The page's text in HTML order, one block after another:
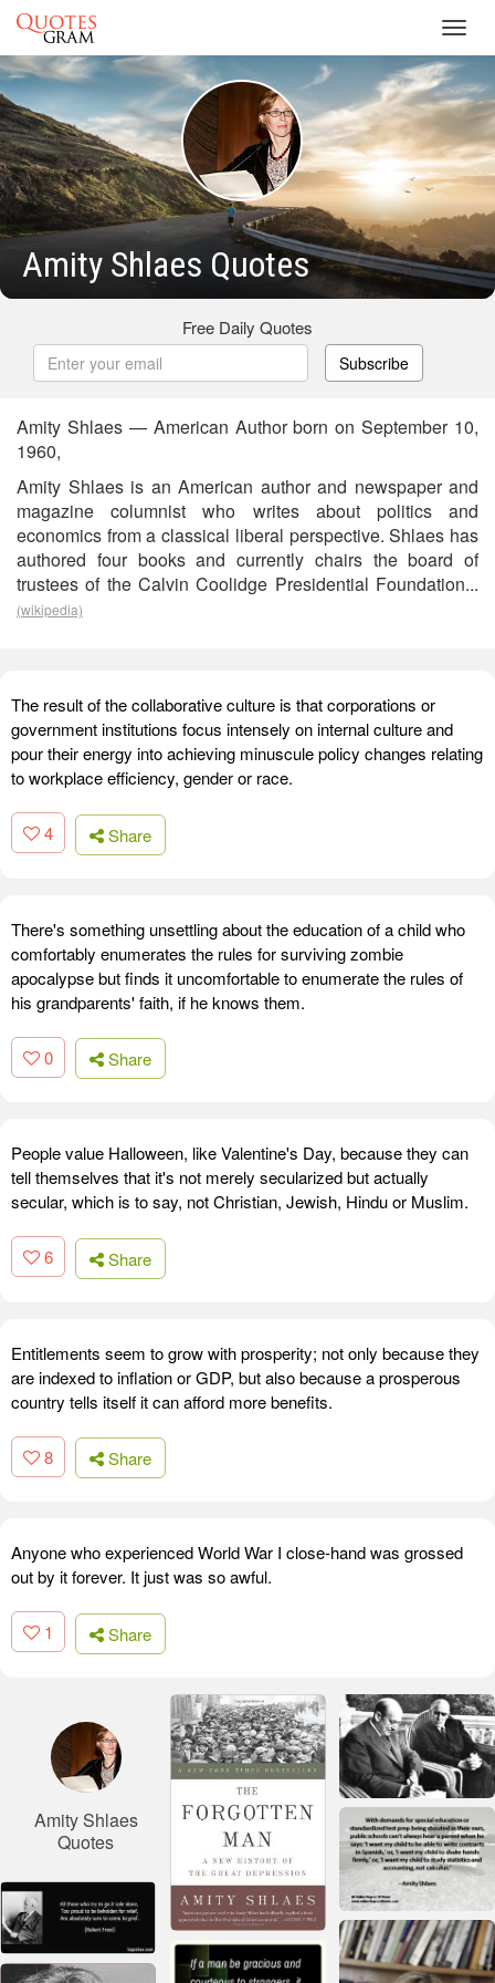
Amity Shlaes Quotes
Free Daily Quotes
Subscribe
Amity Shlaes — American Author born on September 10,
1960,
Amity Shlaes is an American author and newspaper and
magazine columnist who writes about politics and
economics from a classical liberal perspective. Shlaes has
authored four books and currently chairs the board of
trustees of the Calvin Coolidge Presidential Foundation...
(wikipedia)
The result of the collaborative culture is that corporations or
government institutions focus intensely on internal culture and
pour their energy into achieving minuscule policy changes relating
to workplace efficiency, gender or race.
4 Share
There's something unsettling about the education of a child who
comfortably enumerates the rules for surviving zombie
apocalypse but finds it uncomfortable to enumerate the rules of
his grandparents' faith, if he knows them.
0 Share
People value Halloween, like Valentine's Day, because they can
tell themselves that it's not merely secularized but actually
secular, which is to say, not Christian, Jewish, Hindu or Muslim.
6 Share
Entitlements seem to grow with prosperity; not only because they
are indexed to inflation or GDP, but also because a prosperous
country tells itself it can afford more benefits.
8 Share
Anyone who experienced World War I close-hand was grossed
out by it forever. It just was so awful.
1 Share
Amity Shlaes
Quotes